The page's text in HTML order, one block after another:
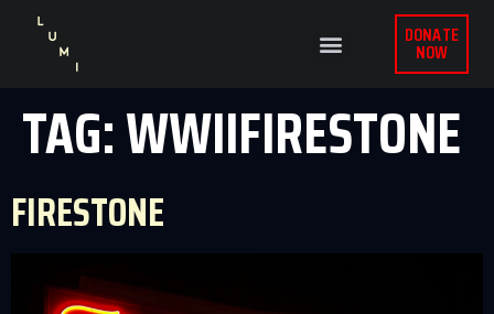
DONATE
NOW
TAG:WWIIFIRESTONE
FIRESTONE